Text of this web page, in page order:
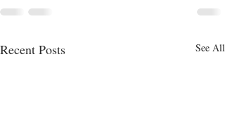
Recent Posts See All